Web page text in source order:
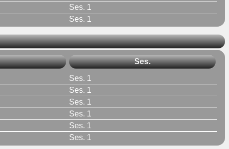
Ses. 1
Ses. 1
Ses.
Ses. 1
Ses. 1
Ses. 1
Ses. 1
Ses. 1
Ses. 1